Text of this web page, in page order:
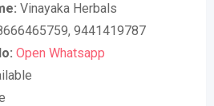
Vinayaka Herbals
9441419787
Open Whatsapp